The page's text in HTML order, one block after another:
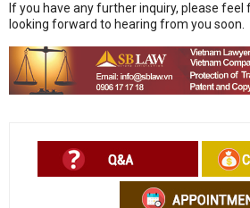
If you have any further inquiry, please feel
looking forward to hearing from you soon.